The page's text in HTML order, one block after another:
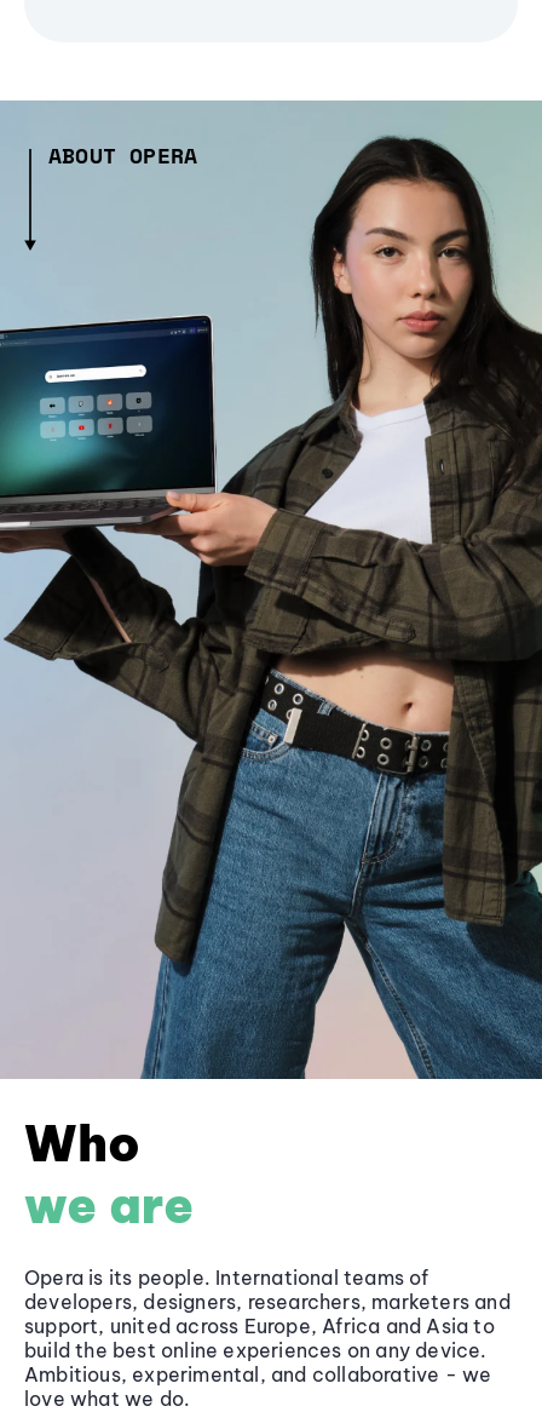
ABOUT OPERA
Who
we are
Opera is its people. International teams of
developers, designers, researchers, marketers and
support, united across Europe, Africa and Asia to
build the best online experiences on any device.
Ambitious, experimental, and collaborative - we
love what we do.